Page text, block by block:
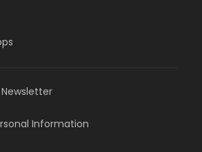
Information